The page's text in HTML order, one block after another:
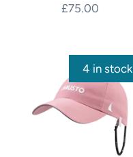
£75.00
4 in stock